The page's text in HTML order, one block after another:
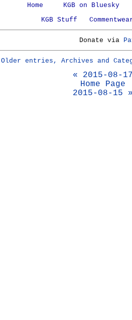
Home
KGB on Bluesky
KGB Stuff
Donate via
Older entries, Archives and
« 2015-08-
Home Page
2015-08-15